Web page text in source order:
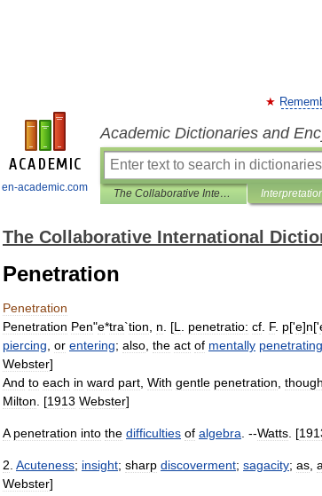
en-academic.com
Academic Dictionaries and
The Collaborative International Dictionary of English
The Collaborative International
Penetration
Penetration
Penetration Pen"e*tra`tion n . [L penetratio: cf F. p['e]n['
piercing or entering; also the act of mentally penetrating
Webster]
And to each in ward part With gentle penetration though
Milton . [1913 Webster]
A penetration into the difficulties of algebra . --Watts . [
2 Acuteness; insight; sharp discoverment; sagacity; as a
Webster]